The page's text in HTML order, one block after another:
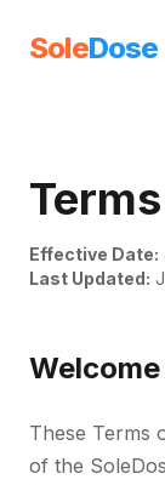
SoleDose
Effective Date:
Last Updated:
Welcome
These Terms
of the